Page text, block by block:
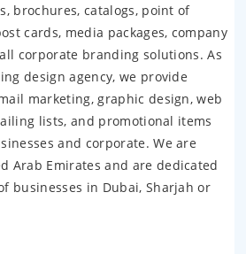
brochures, catalogs, point of
cards, media packages, company
corporate branding solutions. As
design agency, we provide
marketing, graphic design, web
lists, and promotional items
and corporate. We are
Arab Emirates and are dedicated
businesses in Dubai, Sharjah or